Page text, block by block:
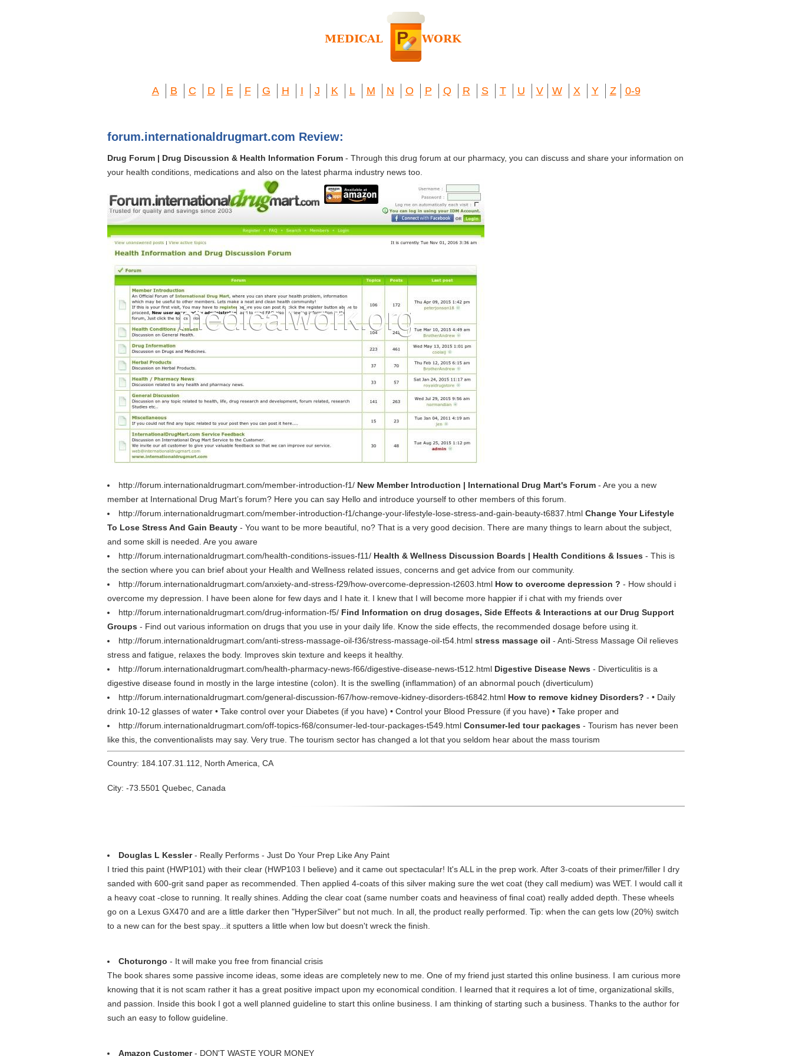
A B C D E F G H I J K L M N O P Q R S T U V W X Y Z 0-9
forum.internationaldrugmart.com Review:
Drug Forum | Drug Discussion & Health Information Forum - Through this drug forum at our pharmacy, you can discuss and share your information on
your health conditions, medications and also on the latest pharma industry news too.
http://forum.internationaldrugmart.com/member-introduction-f1/ New Member Introduction | International Drug Mart's Forum - Are you a new
member at International Drug Mart’s forum? Here you can say Hello and introduce yourself to other members of this forum.
http://forum.internationaldrugmart.com/member-introduction-f1/change-your-lifestyle-lose-stress-and-gain-beauty-t6837.html Change Your Lifestyle
To Lose Stress And Gain Beauty - You want to be more beautiful, no? That is a very good decision. There are many things to learn about the subject,
and some skill is needed. Are you aware
http://forum.internationaldrugmart.com/health-conditions-issues-f11/ Health & Wellness Discussion Boards | Health Conditions & Issues - This is
the section where you can brief about your Health and Wellness related issues, concerns and get advice from our community.
http://forum.internationaldrugmart.com/anxiety-and-stress-f29/how-overcome-depression-t2603.html How to overcome depression ? - How should i
overcome my depression. I have been alone for few days and I hate it. I knew that I will become more happier if i chat with my friends over
http://forum.internationaldrugmart.com/drug-information-f5/ Find Information on drug dosages, Side Effects & Interactions at our Drug Support
Groups - Find out various information on drugs that you use in your daily life. Know the side effects, the recommended dosage before using it.
http://forum.internationaldrugmart.com/anti-stress-massage-oil-f36/stress-massage-oil-t54.html stress massage oil - Anti-Stress Massage Oil relieves
stress and fatigue, relaxes the body. Improves skin texture and keeps it healthy.
http://forum.internationaldrugmart.com/health-pharmacy-news-f66/digestive-disease-news-t512.html Digestive Disease News - Diverticulitis is a
digestive disease found in mostly in the large intestine (colon). It is the swelling (inflammation) of an abnormal pouch (diverticulum)
http://forum.internationaldrugmart.com/general-discussion-f67/how-remove-kidney-disorders-t6842.html How to remove kidney Disorders? - • Daily
drink 10-12 glasses of water • Take control over your Diabetes (if you have) • Control your Blood Pressure (if you have) • Take proper and
http://forum.internationaldrugmart.com/off-topics-f68/consumer-led-tour-packages-t549.html Consumer-led tour packages - Tourism has never been
like this, the conventionalists may say. Very true. The tourism sector has changed a lot that you seldom hear about the mass tourism
Country: 184.107.31.112, North America, CA
City: -73.5501 Quebec, Canada
Douglas L Kessler- Really Performs - Just Do Your Prep Like Any Paint
I tried this paint (HWP101) with their clear (HWP103 I believe) and it came out spectacular! It's ALL in the prep work. After 3-coats of their primer/filler I dry
sanded with 600-grit sand paper as recommended. Then applied 4-coats of this silver making sure the wet coat (they call medium) was WET. I would call it
a heavy coat -close to running. It really shines. Adding the clear coat (same number coats and heaviness of final coat) really added depth. These wheels
go on a Lexus GX470 and are a little darker then "HyperSilver" but not much. In all, the product really performed. Tip: when the can gets low (20%) switch
to a new can for the best spay...it sputters a little when low but doesn't wreck the finish.
Choturongo - It will make you free from financial crisis
The book shares some passive income ideas, some ideas are completely new to me. One of my friend just started this online business. I am curious more
knowing that it is not scam rather it has a great positive impact upon my economical condition. I learned that it requires a lot of time, organizational skills,
and passion. Inside this book I got a well planned guideline to start this online business. I am thinking of starting such a business. Thanks to the author for
such an easy to follow guideline.
Amazon Customer- DON'T WASTE YOUR MONEY